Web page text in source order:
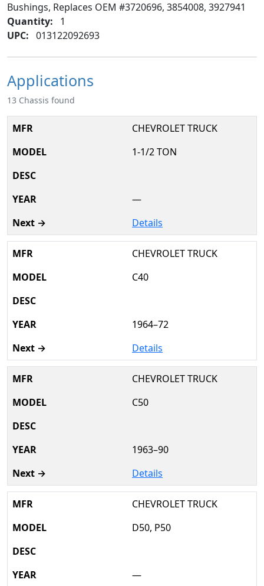
Bushings, Replaces OEM #3720696, 3854008, 3927941
Quantity:
1
UPC: 013122092693
Applications
13 Chassis found
CHEVROLET TRUCK
1-1/2 TON
—
Details
CHEVROLET TRUCK
C40
1964–72
Details
CHEVROLET TRUCK
C50
1963–90
Details
CHEVROLET TRUCK
D50, P50
—